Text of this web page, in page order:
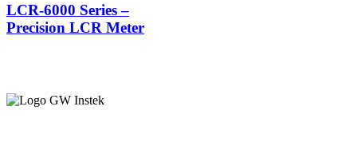
LCR-6000 Series –
Precision LCR Meter